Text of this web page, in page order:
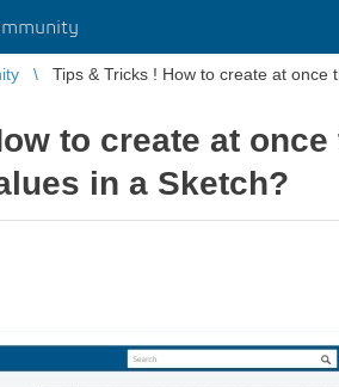
Tips & Tricks ! How to create at once
to create at
in a Sketch?